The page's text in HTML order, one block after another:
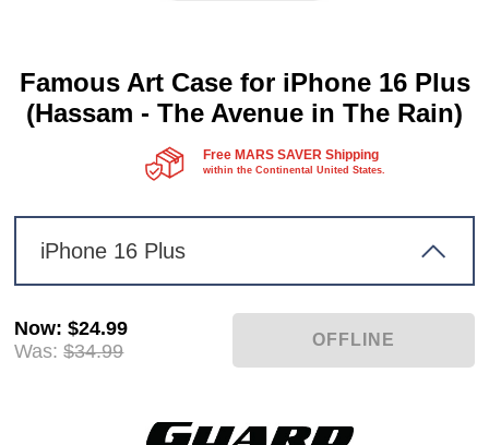
Famous Art Case for iPhone 16 Plus
(Hassam - The Avenue in The Rain)
Free MARS SAVER Shipping
within the Continental United States.
iPhone 16 Plus
Now:$24.99
Was: $34.99